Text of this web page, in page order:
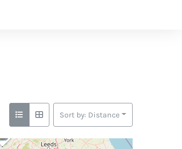
Sort by: Distance